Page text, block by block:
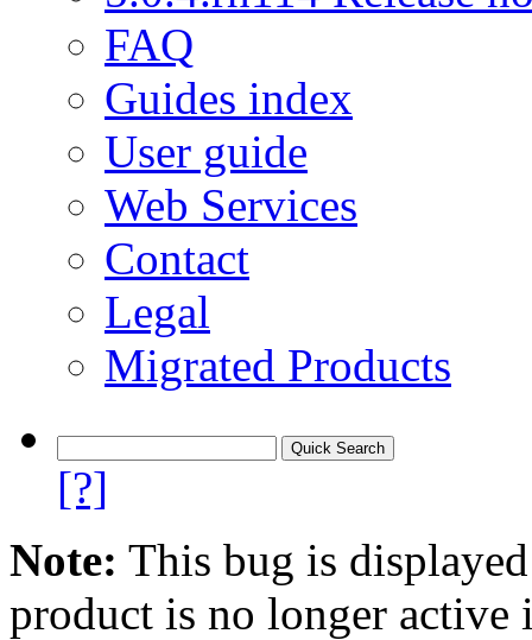
FAQ
Guides index
User guide
Web Services
Contact
Legal
Migrated Products
[?]
Note: This bug is
product is no longer